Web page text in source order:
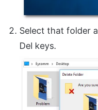
Select that folder
Del keys.